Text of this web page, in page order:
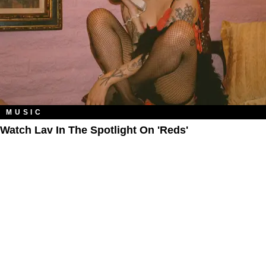
MUSIC
Watch Lav In The Spotlight On 'Reds'